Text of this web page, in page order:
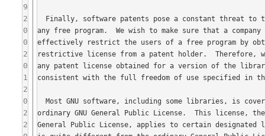
9
2
0
0
2
0
1
2
0
2
2